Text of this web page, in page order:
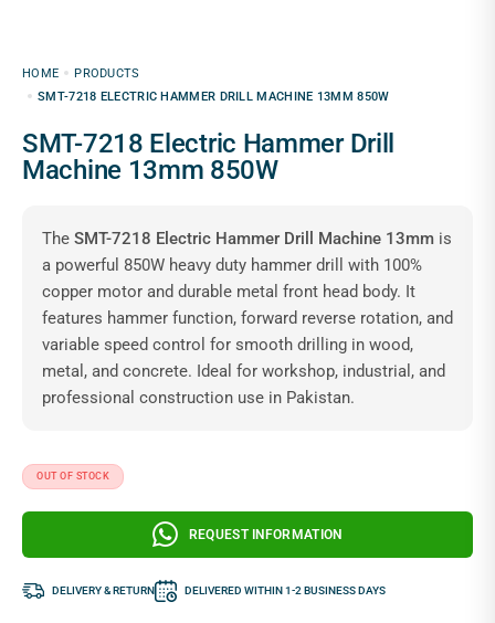
HOME
PRODUCTS
SMT-7218 ELECTRIC HAMMER DRILL MACHINE 13MM 850W
SMT-7218 Electric Hammer Drill
Machine 13mm 850W
The SMT-7218 Electric Hammer Drill Machine 13mm is
a powerful 850W heavy duty hammer drill with 100%
copper motor and durable metal front head body. It
features hammer function, forward reverse rotation, and
variable speed control for smooth drilling in wood,
metal, and concrete. Ideal for workshop, industrial, and
professional construction use in Pakistan.
OUT OF STOCK
REQUEST INFORMATION
DELIVERY & RETURN DELIVERED WITHIN 1-2 BUSINESS DAYS